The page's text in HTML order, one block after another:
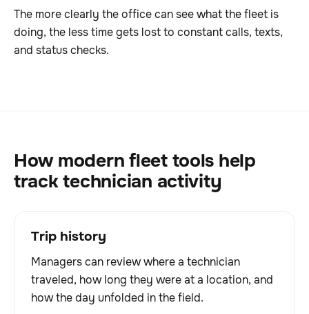
The more clearly the office can see what the fleet is
doing, the less time gets lost to constant calls, texts,
and status checks.
How modern fleet tools help
track technician activity
Trip history
Managers can review where a technician
traveled, how long they were at a location, and
how the day unfolded in the field.